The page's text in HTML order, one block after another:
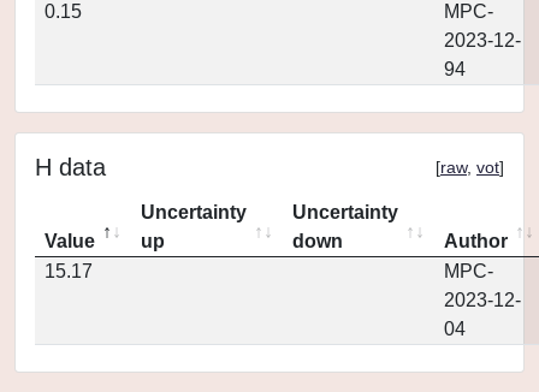
0.15
MPC-
2023-12-
94
H data [raw, vot]
Value
Uncertainty
up
Uncertainty
down
Author
15.17
MPC-
2023-12-
04